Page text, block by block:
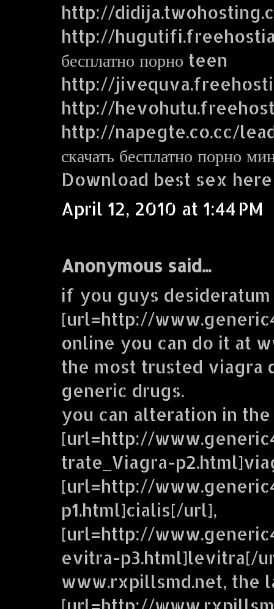
http://
http://
бесплатно порно teen
http://
http://
http://napegte.co.cc/
скачать бесплатно порно
Download best sex here
April 12, 2010 at 1:44 PM
Anonymous said...
if you guys
[url=http://
online you can do it at
the most trusted viagra
generic drugs.
you can alteration in
[url=http://
trate_Viagra-
[url=http://
p1.html]cialis[/url],
[url=http://
evitra-p3.html]levitra[/
www.rxpillsmd.net, the